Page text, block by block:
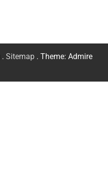
. Sitemap . Theme: Admire